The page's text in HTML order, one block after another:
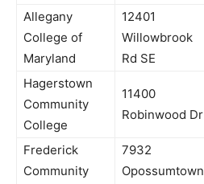
Allegany
College of
Maryland
12401
Willowbrook
Rd SE
Hagerstown
Community
College
11400
Robinwood Dr
Frederick
Community
7932
Opossumtown